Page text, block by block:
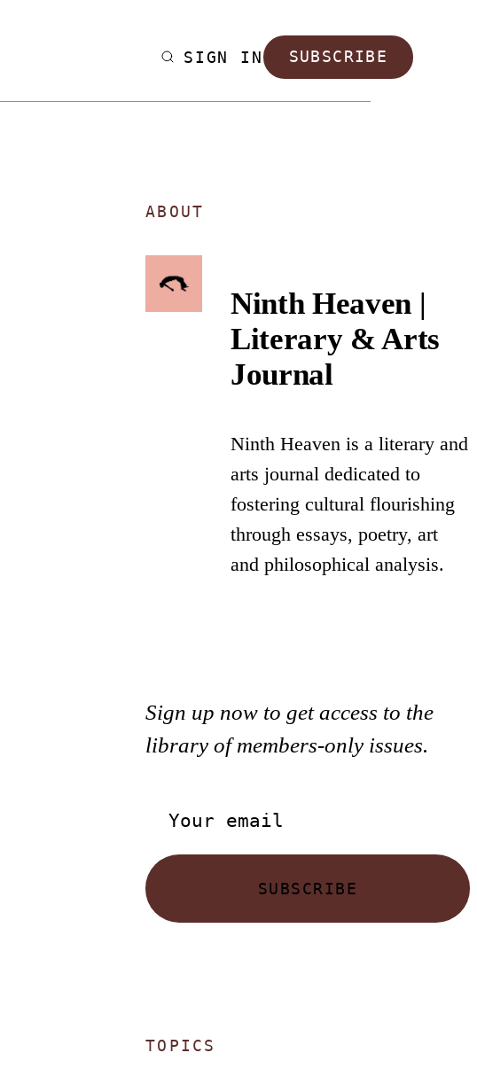
SIGN IN SUBSCRIBE
ABOUT
Ninth Heaven |
Literary & Arts
Journal
Ninth Heaven is a literary and
arts journal dedicated to
fostering cultural flourishing
through essays, poetry, art
and philosophical analysis.
Sign up now to get access to the
library of members-only issues.
SUBSCRIBE
TOPICS